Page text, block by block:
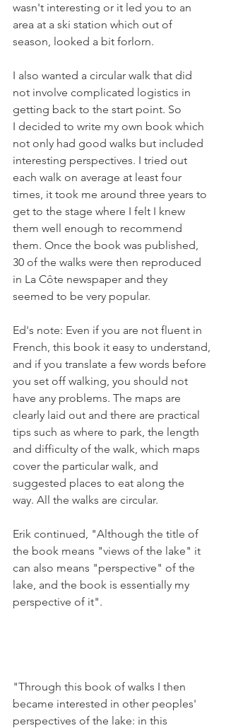
wasn't interesting or it led you to an
area at a ski station which out of
season, looked a bit forlorn.
I also wanted a circular walk that did
not involve complicated logistics in
getting back to the start point. So
I decided to write my own book which
not only had good walks but included
interesting perspectives. I tried out
each walk on average at least four
times, it took me around three years to
get to the stage where I felt I knew
them well enough to recommend
them. Once the book was published,
30 of the walks were then reproduced
in La Côte newspaper and they
seemed to be very popular.
Ed's note: Even if you are not fluent in
French, this book it easy to understand,
and if you translate a few words before
you set off walking, you should not
have any problems. The maps are
clearly laid out and there are practical
tips such as where to park, the length
and difficulty of the walk, which maps
cover the particular walk, and
suggested places to eat along the
way. All the walks are circular.
Erik continued, "Although the title of
the book means "views of the lake" it
can also means "perspective" of the
lake, and the book is essentially my
perspective of it".
"Through this book of walks I then
became interested in other peoples'
perspectives of the lake: in this